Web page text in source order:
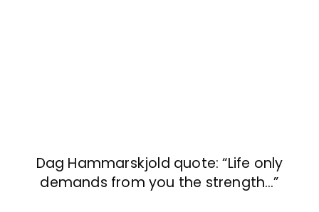
Dag Hammarskjold quote: “Life only
demands from you the strength…”